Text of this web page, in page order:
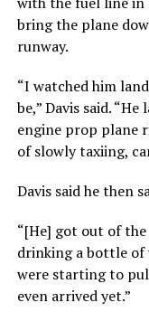
bring the plane
runway.
“I watched him
be,” Davis said.
engine prop plane
of slowly taxiing,
Davis said he then
“[He] got out of
drinking a bottle of
were starting to
even arrived yet.”